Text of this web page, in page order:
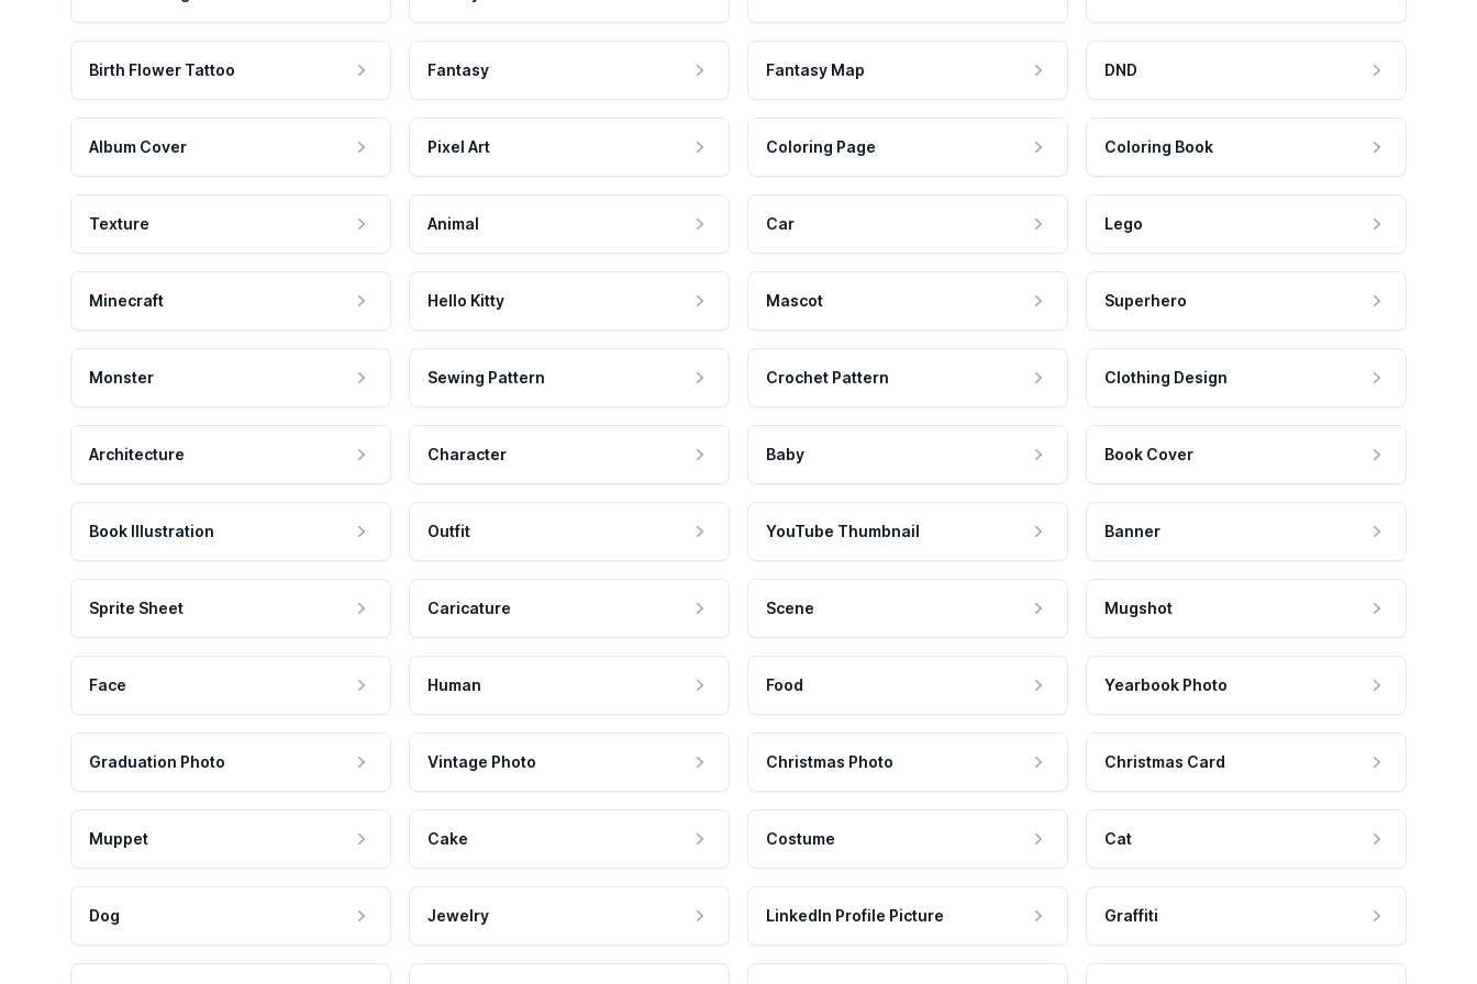
Birth Flower Tattoo Fantasy Fantasy Map DND
Album Cover Pixel Art Coloring Page Coloring Book
Texture Animal Car Lego
Minecraft Hello Kitty Mascot Superhero
Monster Sewing Pattern Crochet Pattern Clothing Design
Architecture Character Baby Book Cover
Book Illustration Outfit YouTube Thumbnail Banner
Sprite Sheet Caricature Scene Mugshot
Face Human Food Yearbook Photo
Graduation Photo Vintage Photo Christmas Photo Christmas Card
Muppet Cake Costume Cat
Dog Jewelry LinkedIn Profile Picture Graffiti